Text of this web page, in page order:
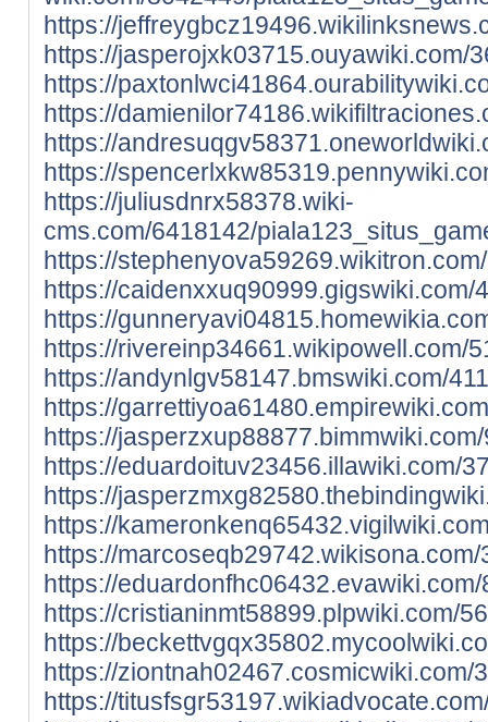
https://
https://jasperojxk03715.ouyawiki.com/
https://
https://
https://
https://
https://juliusdnrx58378.wiki-
cms.com/6418142/
https://
https://
https://
https://rivereinp34661.wikipowell.com/
https://andynlgv58147.bmswiki.com/
https://
https://
https://eduardoituv23456.illawiki.com/
https://
https://
https://
https://
https://cristianinmt58899.plpwiki.com/
https://
https://
https://